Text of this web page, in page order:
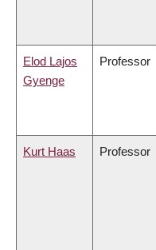
Elod Lajos
Gyenge
Professor
Kurt Haas Professor